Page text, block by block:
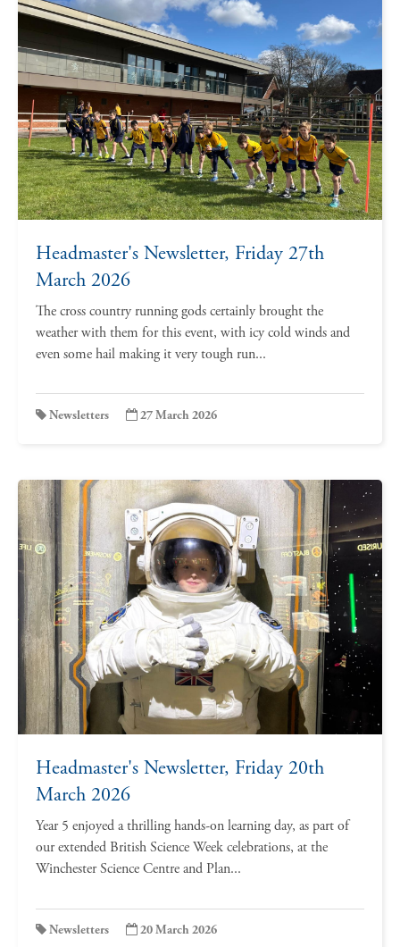
Headmaster's Newsletter, Friday 27th
March 2026
The cross country running gods certainly brought the
weather with them for this event, with icy cold winds and
even some hail making it very tough run...
Newsletters 27 March 2026
Headmaster's Newsletter, Friday 20th
March 2026
Year 5 enjoyed a thrilling hands-on learning day, as part of
our extended British Science Week celebrations, at the
Winchester Science Centre and Plan...
Newsletters 20 March 2026